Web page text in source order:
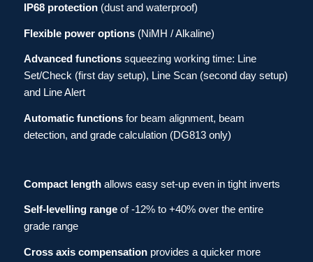
IP68 protection(dust and waterproof)
Flexible power options(NiMH / Alkaline)
Advanced functionssqueezing working time: Line
Set/Check (first day setup), Line Scan (second day setup)
and Line Alert
Automatic functionsfor beam alignment, beam
detection, and grade calculation (DG813 only)
Compact lengthallows easy set-up even in tight inverts
Self-levellingrangeof -12% to +40% over the entire
grade range
Cross axis compensationprovides a quicker more